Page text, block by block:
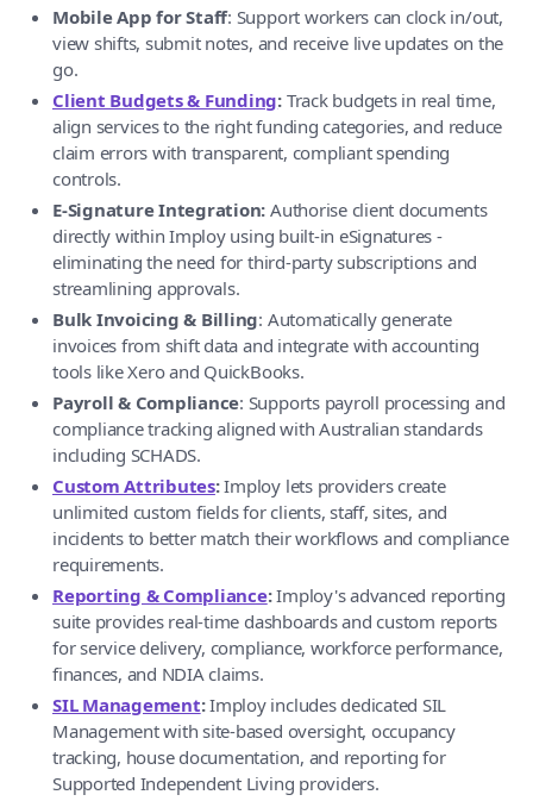
Mobile App for Staff: Support workers can clock in/out,
view shifts, submit notes, and receive live updates on the
go.
Client Budgets & Funding: Track budgets in real time,
align services to the right funding categories, and reduce
claim errors with transparent, compliant spending
controls.
E-Signature Integration: Authorise client documents
directly within Imploy using built-in eSignatures -
eliminating the need for third-party subscriptions and
streamlining approvals.
Bulk Invoicing & Billing: Automatically generate
invoices from shift data and integrate with accounting
tools like Xero and QuickBooks.
Payroll & Compliance: Supports payroll processing and
compliance tracking aligned with Australian standards
including SCHADS.
Custom Attributes:Imploy lets providers create
unlimited custom fields for clients, staff, sites, and
incidents to better match their workflows and compliance
requirements.
Reporting & Compliance:Imploy's advanced reporting
suite provides real-time dashboards and custom reports
for service delivery, compliance, workforce performance,
finances, and NDIA claims.
SIL Management:Imploy includes dedicated SIL
Management with site-based oversight, occupancy
tracking, house documentation, and reporting for
Supported Independent Living providers.